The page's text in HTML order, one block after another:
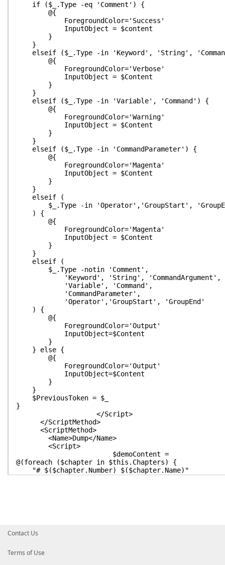
if ($_.Type -eq 'Comment') {
@{
ForegroundColor='Success'
InputObject = $content
}
}
elseif ($_.Type -in 'Keyword', 'String',
@{
ForegroundColor='Verbose'
InputObject = $Content
}
}
elseif ($_.Type -in 'Variable', 'Command') {
@{
ForegroundColor='Warning'
InputObject = $Content
}
}
elseif ($_.Type -in 'CommandParameter') {
@{
ForegroundColor='Magenta'
InputObject = $Content
}
}
elseif (
$_.Type -in 'Operator','GroupStart',
) {
@{
ForegroundColor='Magenta'
InputObject = $Content
}
}
elseif (
$_.Type -notin 'Comment',
'Keyword', 'String', 'CommandArgument',
'Variable', 'Command',
'CommandParameter',
'Operator','GroupStart', 'GroupEnd'
) {
@{
ForegroundColor='Output'
InputObject=$Content
}
} else {
@{
ForegroundColor='Output'
InputObject=$Content
}
}
$PreviousToken = $_
}
</Script>
</ScriptMethod>
<ScriptMethod>
<Name>Dump</Name>
<Script>
$demoContent =
@(foreach ($chapter in $this.Chapters) {
"# $($chapter.Number) $($chapter.Name)"
}) -join [Environment]::NewLine
Contact Us
Terms of Use